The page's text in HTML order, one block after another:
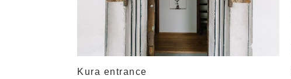
Kura entrance